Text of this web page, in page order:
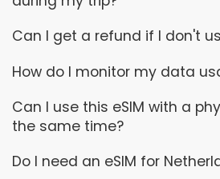
Can I get a refund if I don't
How do I monitor my data
Can I use this eSIM with a
the same time?
Do I need an eSIM for